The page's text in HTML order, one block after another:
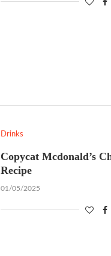
Drinks
Copycat Mcdonald’s
Recipe
01/05/2025